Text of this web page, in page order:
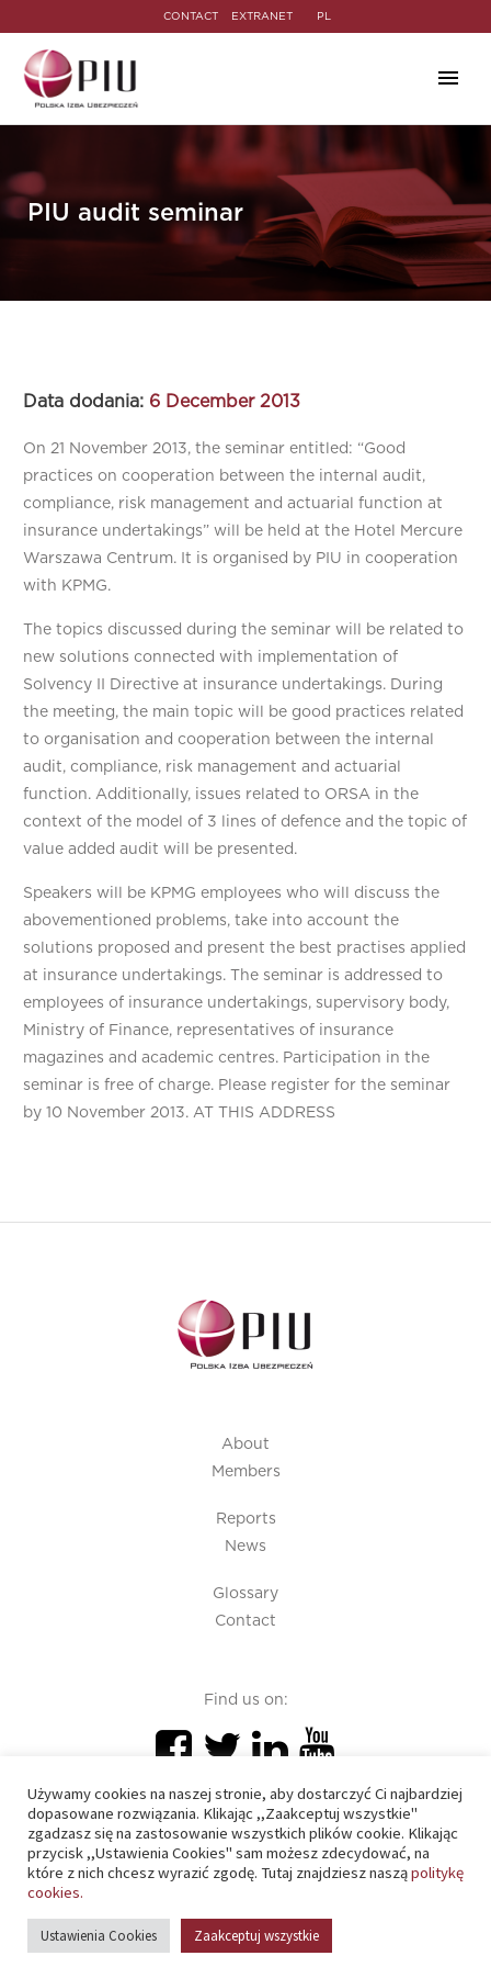
CONTACT EXTRANET PL
PIU audit seminar
Data dodania: 6 December 2013
On 21 November 2013, the seminar entitled: “Good
practices on cooperation between the internal audit,
compliance, risk management and actuarial function at
insurance undertakings” will be held at the Hotel Mercure
Warszawa Centrum. It is organised by PIU in cooperation
with KPMG.
The topics discussed during the seminar will be related to
new solutions connected with implementation of
Solvency II Directive at insurance undertakings. During
the meeting, the main topic will be good practices related
to organisation and cooperation between the internal
audit, compliance, risk management and actuarial
function. Additionally, issues related to ORSA in the
context of the model of 3 lines of defence and the topic of
value added audit will be presented.
Speakers will be KPMG employees who will discuss the
abovementioned problems, take into account the
solutions proposed and present the best practises applied
at insurance undertakings. The seminar is addressed to
employees of insurance undertakings, supervisory body,
Ministry of Finance, representatives of insurance
magazines and academic centres. Participation in the
seminar is free of charge. Please register for the seminar
by 10 November 2013. AT THIS ADDRESS
About
Members
Reports
News
Glossary
Contact
Find us on:
PIU 2020 © All right reserved
Używamy cookies na naszej stronie, aby dostarczyć Ci najbardziej
dopasowane rozwiązania. Klikając ,,Zaakceptuj wszystkie"
zgadzasz się na zastosowanie wszystkich plików cookie. Klikając
przycisk ,,Ustawienia Cookies" sam możesz zdecydować, na
które z nich chcesz wyrazić zgodę. Tutaj znajdziesz nasząpolitykę
cookies.
Ustawienia Cookies Zaakceptuj wszystkie